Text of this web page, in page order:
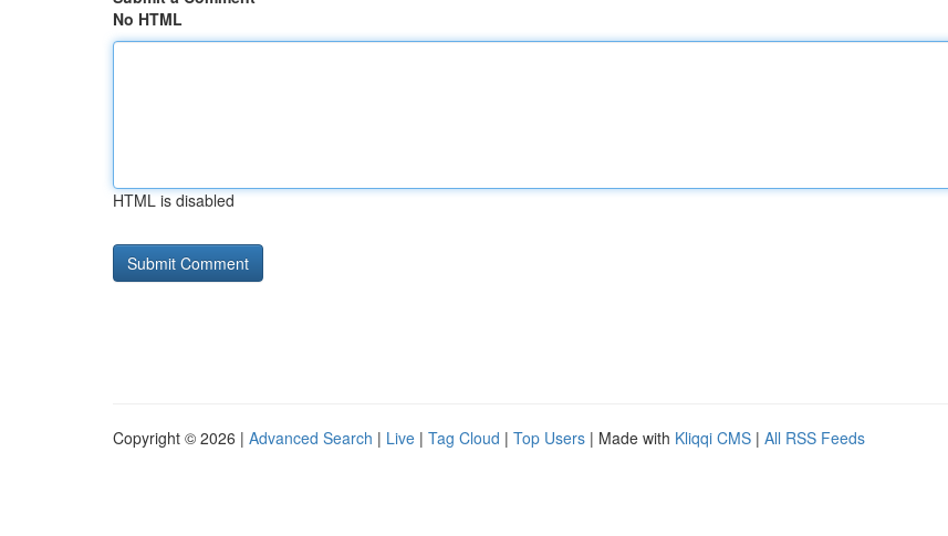
No HTML
HTML is disabled
Copyright © 2026 | Advanced Search | Live | Tag Cloud | Top Users | Made with Kliqqi CMS | All RSS Feeds